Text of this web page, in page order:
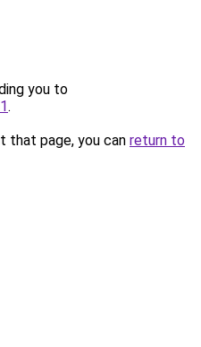
you to
.
that page, you can return to